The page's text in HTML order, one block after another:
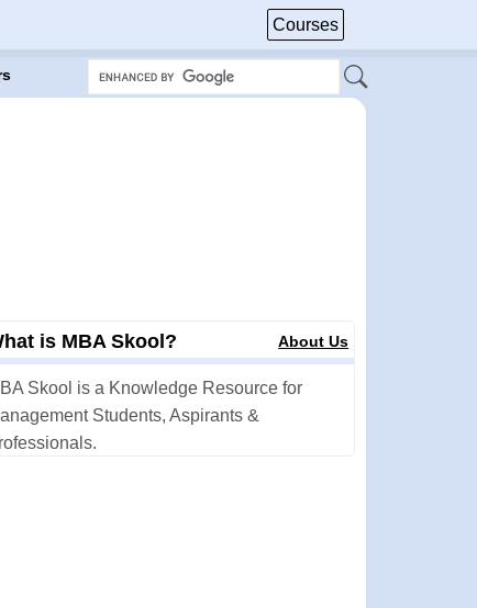
Courses
is MBA Skool? About Us
Skool is a Knowledge Resource for
Students, Aspirants &